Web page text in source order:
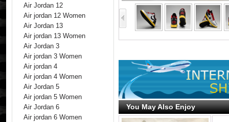
Air Jordan 12
Air jordan 12 Women
Air Jordan 13
Air jordan 13 Women
Air Jordan 3
Air jordan 3 Women
Air jordan 4
Air jordan 4 Women
Air Jordan 5
Air jordan 5 Women
Air Jordan 6
Air jordan 6 Women
You May Also Enjoy